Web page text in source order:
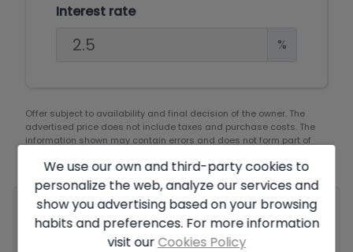
Interest rate
%
Offer subject to availability and final decision of the owner. The
advertised price does not include taxes and purchase costs. The
information shown may contain errors and does not form part of
all the information about the conditions of the published offers.
Your full name*
We use our own and third-party cookies to
personalize the web, analyze our services and
show you advertising based on your browsing
habits and preferences. For more information
visit our Cookies Policy